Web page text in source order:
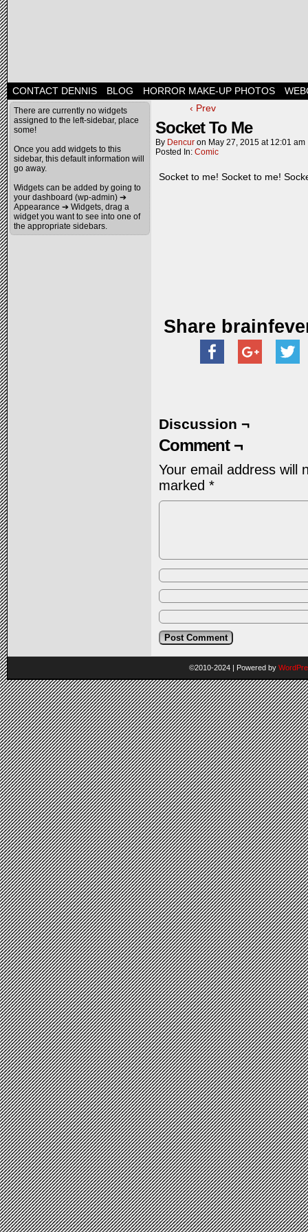
CONTACT DENNIS BLOG HORROR MAKE-UP PHOTOS
There are currently no widgets
assigned to the left-sidebar, place
some!
Once you add widgets to this
sidebar, this default information will
go away.
Widgets can be added by going to
your dashboard (wp-admin) ➔
Appearance ➔ Widgets, drag a
widget you want to see into one of
the appropriate sidebars.
‹ Prev
Socket To Me
By Dencur on May 27, 2015 at 12:01 am
Posted In: Comic
Socket to me! Socket to me!
Share
Discussion ¬
Comment ¬
Your email address will
marked *
©2010-2024 | Powered by